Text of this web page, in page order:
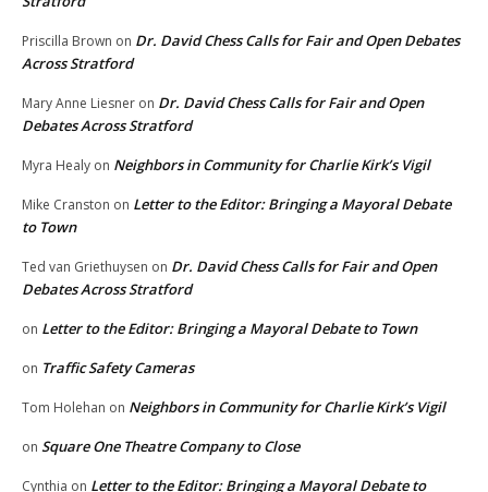
Priscilla Brown on Dr. David Chess Calls for Fair and Open Debates
Across Stratford
Mary Anne Liesner on Dr. David Chess Calls for Fair and Open
Debates Across Stratford
Myra Healy on Neighbors in Community for Charlie Kirk’s Vigil
Mike Cranston on Letter to the Editor: Bringing a Mayoral Debate
to Town
Ted van Griethuysen on Dr. David Chess Calls for Fair and Open
Debates Across Stratford
on Letter to the Editor: Bringing a Mayoral Debate to Town
on Traffic Safety Cameras
Tom Holehan on Neighbors in Community for Charlie Kirk’s Vigil
on Square One Theatre Company to Close
Cynthia on Letter to the Editor: Bringing a Mayoral Debate to